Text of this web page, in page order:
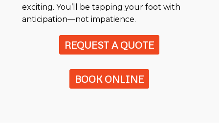
exciting. You’ll be tapping your foot with
anticipation—not impatience.
REQUEST A QUOTE
BOOK ONLINE